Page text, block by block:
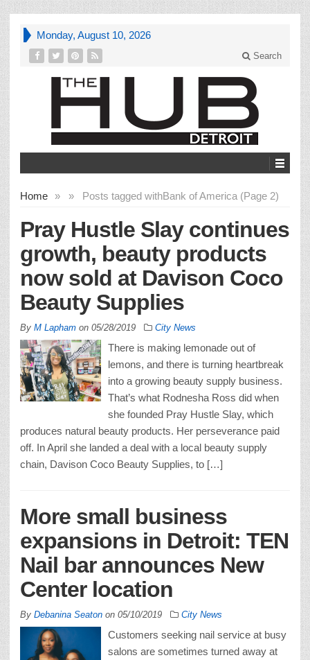
Monday, August 10, 2026
Search
Home » Posts tagged with
» Bank of America (Page 2)
Pray Hustle Slay continues
growth, beauty products
now sold at Davison Coco
Beauty Supplies
By M Lapham on 05/28/2019 City News
There is making lemonade out of
lemons, and there is turning heartbreak
into a growing beauty supply business.
That’s what Rodnesha Ross did when
she founded Pray Hustle Slay, which
produces natural beauty products. Her perseverance paid
off. In April she landed a deal with a local beauty supply
chain, Davison Coco Beauty Supplies, to […]
More small business
expansions in Detroit: TEN
Nail bar announces New
Center location
By Debanina Seaton on 05/10/2019 City News
Customers seeking nail service at busy
salons are sometimes turned away at